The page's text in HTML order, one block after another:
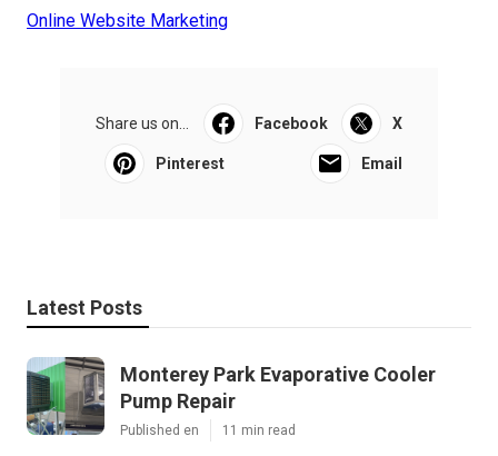
Online Website Marketing
Share us on... Facebook X
Pinterest Email
Latest Posts
Monterey Park Evaporative Cooler
Pump Repair
Published en 11 min read